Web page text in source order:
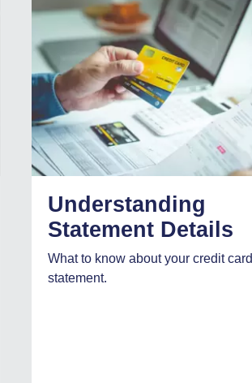
Understanding
Statement Details
What to know about your credit card
statement.